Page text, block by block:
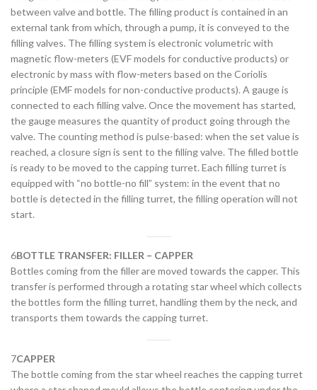
between valve and bottle. The filling product is contained in an
external tank from which, through a pump, it is conveyed to the
filling valves. The filling system is electronic volumetric with
magnetic flow-meters (EVF models for conductive products) or
electronic by mass with flow-meters based on the Coriolis
principle (EMF models for non-conductive products). A gauge is
connected to each filling valve. Once the movement has started,
the gauge measures the quantity of product going through the
valve. The counting method is pulse-based: when the set value is
reached, a closure sign is sent to the filling valve. The filled bottle
is ready to be moved to the capping turret. Each filling turret is
equipped with “no bottle-no fill” system: in the event that no
bottle is detected in the filling turret, the filling operation will not
start.
6BOTTLE TRANSFER: FILLER – CAPPER
Bottles coming from the filler are moved towards the capper. This
transfer is performed through a rotating star wheel which collects
the bottles form the filling turret, handling them by the neck, and
transports them towards the capping turret.
7CAPPER
The bottle coming from the star wheel reaches the capping turret